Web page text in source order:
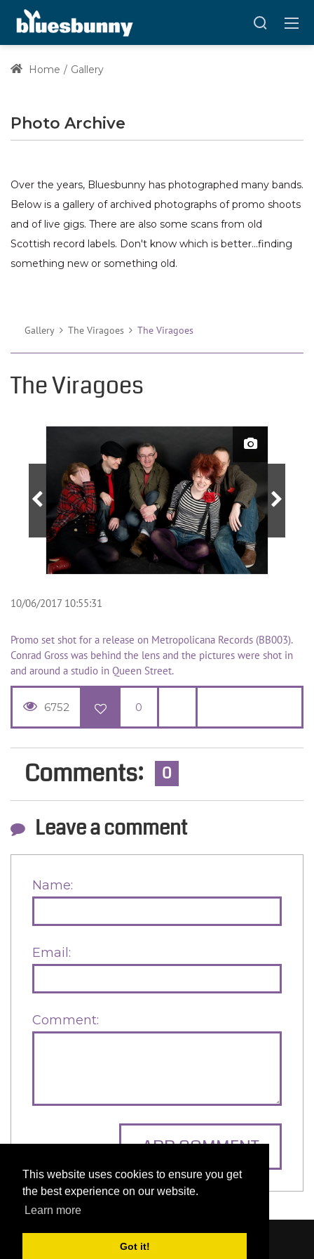
This website uses cookies to ensure you get
the best experience on our website.
Learn more
Got it!
Home Gallery
Photo Archive
Over the years, Bluesbunny has photographed many bands.
Below is a gallery of archived photographs of promo shoots
and of live gigs. There are also some scans from old
Scottish record labels. Don't know which is better...finding
something new or something old.
Gallery The Viragoes The Viragoes
The Viragoes
10/06/2017 10:55:31
Promo set shot for a release on Metropolicana Records (BB003).
Conrad Gross was behind the lens and the pictures were shot in
and around a studio in Queen Street.
6752 0
Comments: 0
Leave a comment
Name:
Email:
Comment:
ADD COMMENT
Content © 2006-2026 by Bluesbunny